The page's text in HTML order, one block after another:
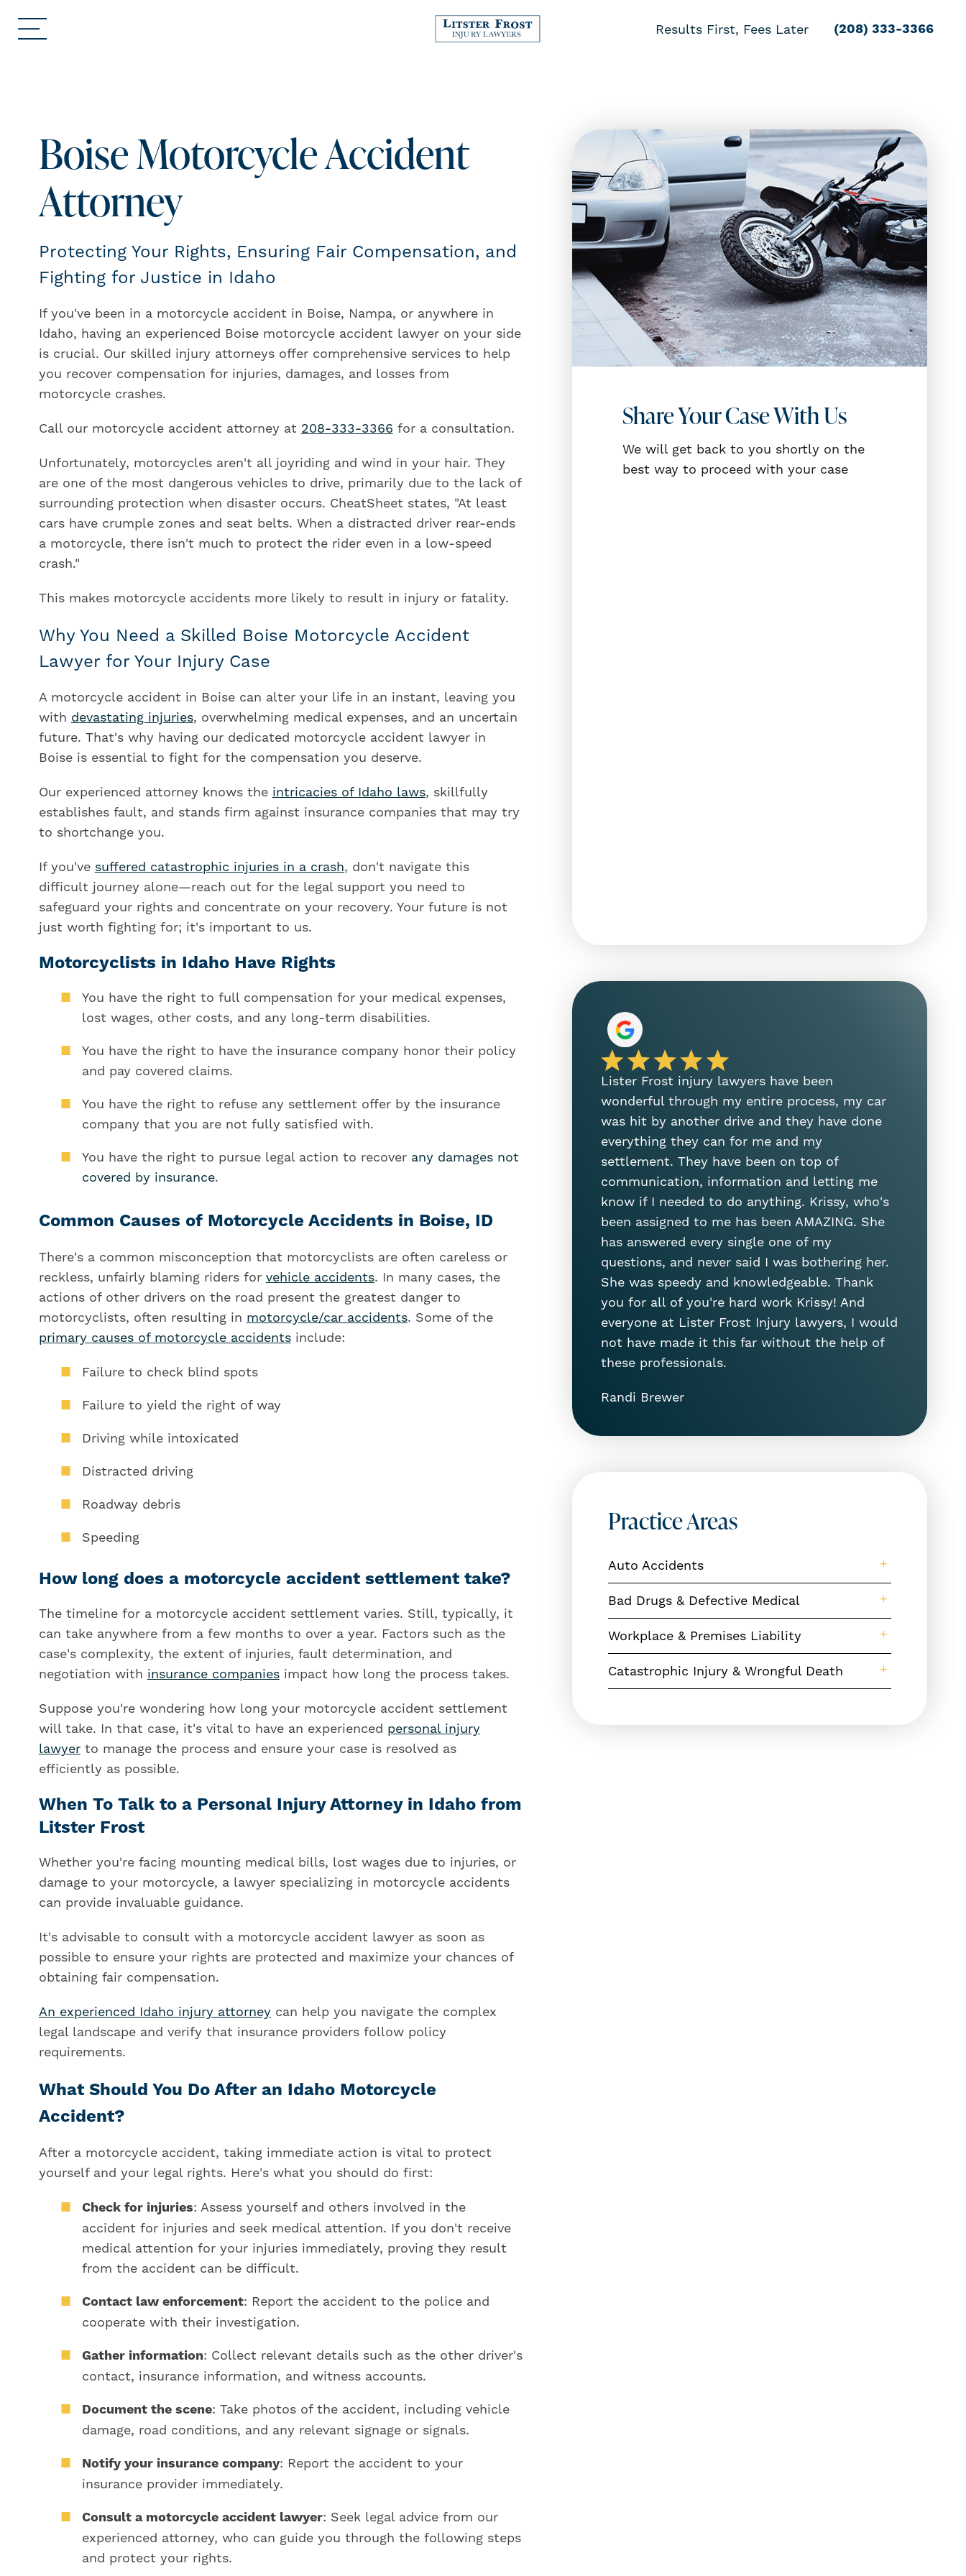
Results First, Fees Later (208) 333-3366
Boise Motorcycle Accident
Attorney
Protecting Your Rights, Ensuring Fair Compensation, and
Fighting for Justice in Idaho
If you've been in a motorcycle accident in Boise, Nampa, or anywhere in
Idaho, having an experienced Boise motorcycle accident lawyer on your side
is crucial. Our skilled injury attorneys offer comprehensive services to help
you recover compensation for injuries, damages, and losses from
motorcycle crashes.
Call our motorcycle accident attorney at 208-333-3366 for a consultation.
Unfortunately, motorcycles aren't all joyriding and wind in your hair. They
are one of the most dangerous vehicles to drive, primarily due to the lack of
surrounding protection when disaster occurs. CheatSheet states, "At least
cars have crumple zones and seat belts. When a distracted driver rear-ends
a motorcycle, there isn't much to protect the rider even in a low-speed
crash."
This makes motorcycle accidents more likely to result in injury or fatality.
Why You Need a Skilled Boise Motorcycle Accident
Lawyer for Your Injury Case
A motorcycle accident in Boise can alter your life in an instant, leaving you
with devastating injuries, overwhelming medical expenses, and an uncertain
future. That's why having our dedicated motorcycle accident lawyer in
Boise is essential to fight for the compensation you deserve.
Our experienced attorney knows the intricacies of Idaho laws, skillfully
establishes fault, and stands firm against insurance companies that may try
to shortchange you.
If you've suffered catastrophic injuries in a crash, don't navigate this
difficult journey alone—reach out for the legal support you need to
safeguard your rights and concentrate on your recovery. Your future is not
just worth fighting for; it's important to us.
Motorcyclists in Idaho Have Rights
You have the right to full compensation for your medical expenses,
lost wages, other costs, and any long-term disabilities.
You have the right to have the insurance company honor their policy
and pay covered claims.
You have the right to refuse any settlement offer by the insurance
company that you are not fully satisfied with.
You have the right to pursue legal action to recover any damages not
covered by insurance.
Common Causes of Motorcycle Accidents in Boise, ID
There's a common misconception that motorcyclists are often careless or
reckless, unfairly blaming riders for vehicle accidents. In many cases, the
actions of other drivers on the road present the greatest danger to
motorcyclists, often resulting in motorcycle/caraccidents. Some of the
primary causes of motorcycle accidentsinclude:
Failure to check blind spots
Failure to yield the right of way
Driving while intoxicated
Distracted driving
Roadway debris
Speeding
How long does a motorcycle accident settlement take?
The timeline for a motorcycle accident settlement varies. Still, typically, it
can take anywhere from a few months to over a year. Factors such as the
case's complexity, the extent of injuries, fault determination, and
negotiation with insurance companiesimpact how long the process takes.
Suppose you're wondering how long your motorcycle accident settlement
will take. In that case, it's vital to have an experienced personal injury
lawyerto manage the process and ensure your case is resolved as
efficiently as possible.
When To Talk to a Personal Injury Attorney in Idaho from
Litster Frost
Whether you're facing mounting medical bills, lost wages due to injuries, or
damage to your motorcycle, a lawyer specializing in motorcycle accidents
can provide invaluable guidance.
It's advisable to consult with a motorcycle accident lawyer as soon as
possible to ensure your rights are protected and maximize your chances of
obtaining fair compensation.
An experienced Idaho injury attorneycan help you navigate the complex
legal landscape and verify that insurance providers follow policy
requirements.
What Should You Do After an Idaho Motorcycle
Accident?
After a motorcycle accident, taking immediate action is vital to protect
yourself and your legal rights. Here's what you should do first:
Check for injuries: Assess yourself and others involved in the
accident for injuries and seek medical attention. If you don't receive
medical attention for your injuries immediately, proving they result
from the accident can be difficult.
Contact law enforcement: Report the accident to the police and
cooperate with their investigation.
Gather information: Collect relevant details such as the other driver's
contact, insurance information, and witness accounts.
Document the scene: Take photos of the accident, including vehicle
damage, road conditions, and any relevant signage or signals.
Notify your insurance company: Report the accident to your
insurance provider immediately.
Consult a motorcycle accident lawyer: Seek legal advice from our
experienced attorney, who can guide you through the following steps
and protect your rights.
Share Your Case With Us
We will get back to you shortly on the
best way to proceed with your case
Lister Frost injury lawyers have been
wonderful through my entire process, my car
was hit by another drive and they have done
everything they can for me and my
settlement. They have been on top of
communication, information and letting me
know if I needed to do anything. Krissy, who's
been assigned to me has been AMAZING. She
has answered every single one of my
questions, and never said I was bothering her.
She was speedy and knowledgeable. Thank
you for all of you're hard work Krissy! And
everyone at Lister Frost Injury lawyers, I would
not have made it this far without the help of
these professionals.
Randi Brewer
Practice Areas
Auto Accidents
Bad Drugs & Defective Medical
Workplace & Premises Liability
Catastrophic Injury & Wrongful Death